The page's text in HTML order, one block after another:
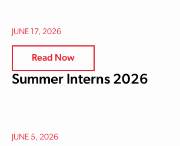
JUNE 17, 2026
Read Now
Summer Interns 2026
JUNE 5, 2026